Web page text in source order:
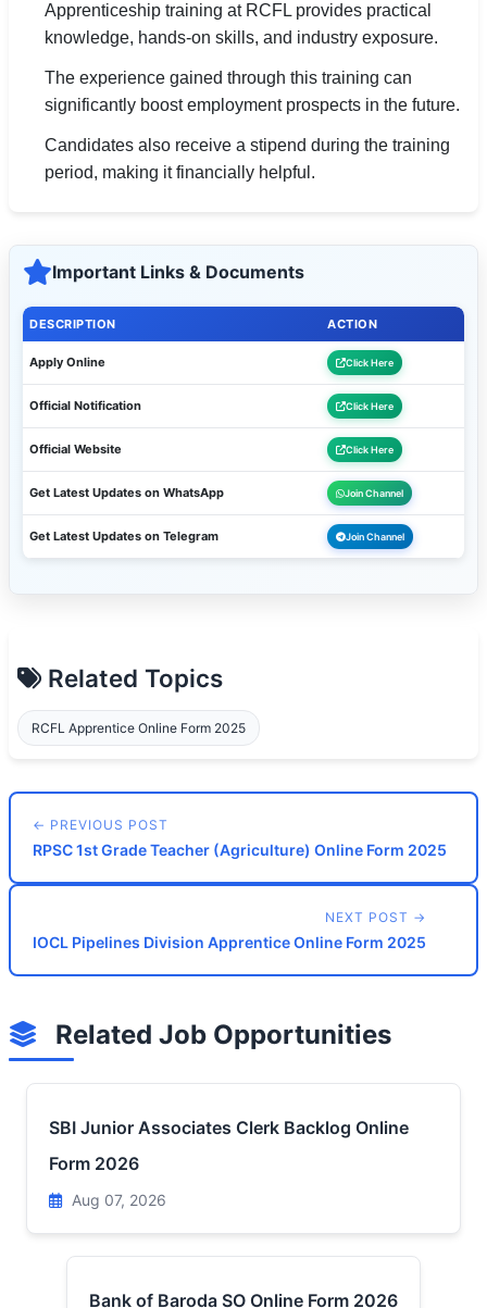
Apprenticeship training at RCFL provides practical
knowledge, hands-on skills, and industry exposure.
The experience gained through this training can
significantly boost employment prospects in the future.
Candidates also receive a stipend during the training
period, making it financially helpful.
Important Links & Documents
DESCRIPTION ACTION
Apply Online Click Here
Official Notification Click Here
Official Website Click Here
Get Latest Updates on WhatsApp Join Channel
Get Latest Updates on Telegram Join Channel
Related Topics
RCFL Apprentice Online Form 2025
← PREVIOUS POST
RPSC 1st Grade Teacher (Agriculture) Online Form 2025
NEXT POST →
IOCL Pipelines Division Apprentice Online Form 2025
Related Job Opportunities
SBI Junior Associates Clerk Backlog Online
Form 2026
Aug 07, 2026
Bank of Baroda SO Online Form 2026